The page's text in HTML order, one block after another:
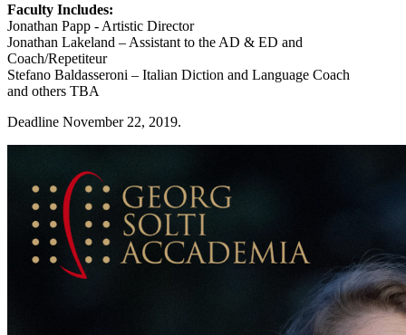
Faculty Includes:
Jonathan Papp - Artistic Director
Jonathan Lakeland – Assistant to the AD & ED and
Coach/Repetiteur
Stefano Baldasseroni – Italian Diction and Language Coach
and others TBA
Deadline November 22, 2019.